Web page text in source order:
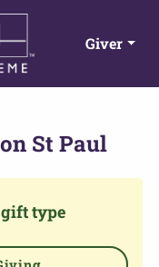
Giver
St Paul
type